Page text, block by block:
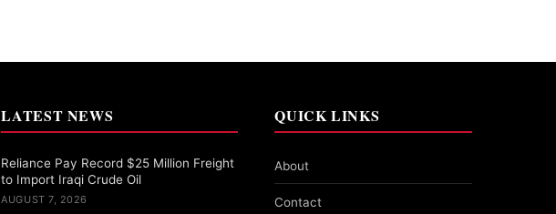
LATEST NEWS
Reliance Pay Record $25 Million Freight
to Import Iraqi Crude Oil
AUGUST 7, 2026
QUICK LINKS
About
Contact